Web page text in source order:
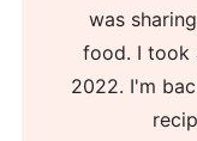
was
food. I took
2022. I'm